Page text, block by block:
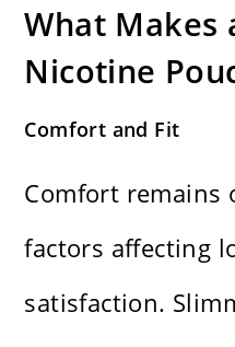
What Makes
Nicotine
Comfort and Fit
Comfort remains
factors affecting
satisfaction.